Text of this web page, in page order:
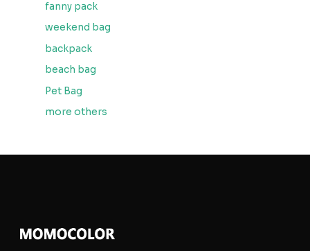
fanny pack
weekend bag
backpack
beach bag
Pet Bag
more others